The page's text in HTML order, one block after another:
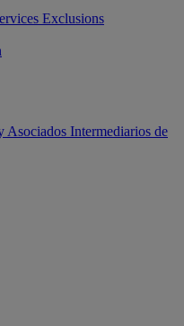
Exclusions
Intermediarios de